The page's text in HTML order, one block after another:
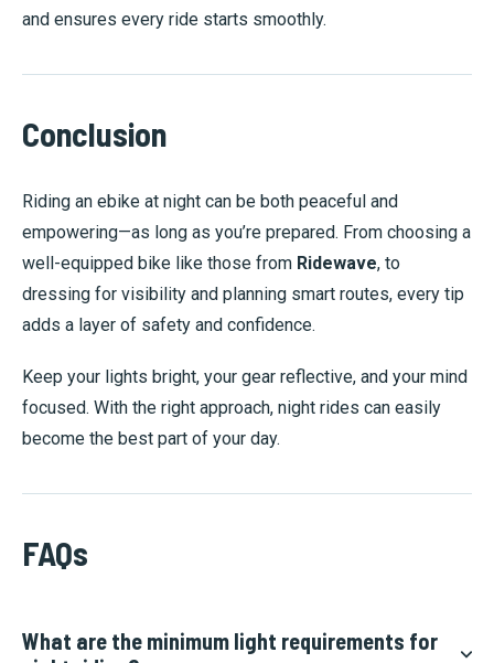
and ensures every ride starts smoothly.
Conclusion
Riding an ebike at night can be both peaceful and
empowering—as long as you’re prepared. From choosing a
well-equipped bike like those from Ridewave, to
dressing for visibility and planning smart routes, every tip
adds a layer of safety and confidence.
Keep your lights bright, your gear reflective, and your mind
focused. With the right approach, night rides can easily
become the best part of your day.
FAQs
What are the minimum light requirements for